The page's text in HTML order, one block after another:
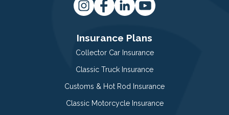
Insurance Plans
Collector Car Insurance
Classic Truck Insurance
Customs & Hot Rod Insurance
Classic Motorcycle Insurance